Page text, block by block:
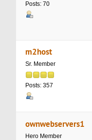
Posts: 70
m2host
Sr. Member
Posts: 357
ownwebservers1
Hero Member